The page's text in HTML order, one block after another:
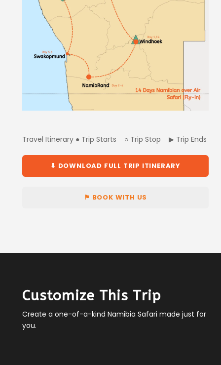
Travel Itinerary ● Trip Starts ○ Trip Stop ▶ Trip Ends
⬇ DOWNLOAD FULL TRIP ITINERARY
⚑ BOOK WITH US
Customize This Trip
Create a one-of-a-kind Namibia Safari made just for
you.